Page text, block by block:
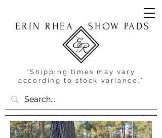
ERIN RHEA SHOW PADS
*Shipping times may vary
according to stock variance.*